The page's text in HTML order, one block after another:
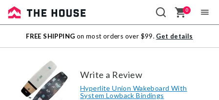
Sale
Outlet
0
FREE SHIPPING on most orders over $99. Get details
Write a Review
Hyperlite Union Wakeboard With
System Lowback Bindings